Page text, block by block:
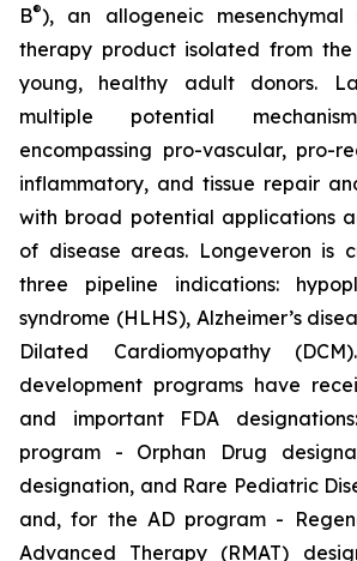
B®), an allogeneic mesenchymal
therapy product isolated from
young, healthy adult donors.
multiple potential
encompassing pro-vascular, pro-
inflammatory, and tissue repair
with broad potential applications
of disease areas. Longeveron is
three pipeline indications:
syndrome (HLHS), Alzheimer’s
Dilated Cardiomyopathy
development programs have
and important FDA
program - Orphan Drug
designation, and Rare Pediatric
and, for the AD program -
Advanced Therapy (RMAT)